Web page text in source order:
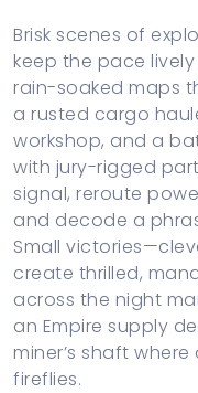
Brisk scenes of
keep the pace
rain-soaked maps
a rusted cargo
workshop, and a
with jury-rigged
signal, reroute
and decode a
Small
create thrilled,
across the night
an Empire supply
miner’s shaft
fireflies.